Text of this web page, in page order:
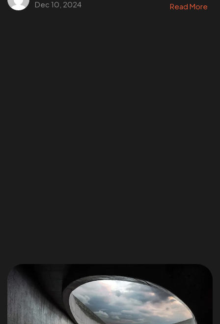
Dec 10, 2024
Read More